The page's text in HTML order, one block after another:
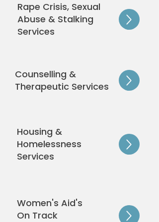
Rape Crisis, Sexual
Abuse & Stalking
Services
Counselling &
Therapeutic Services
Housing &
Homelessness
Services
Women's Aid's
On Track